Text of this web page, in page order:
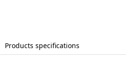
Products specifications